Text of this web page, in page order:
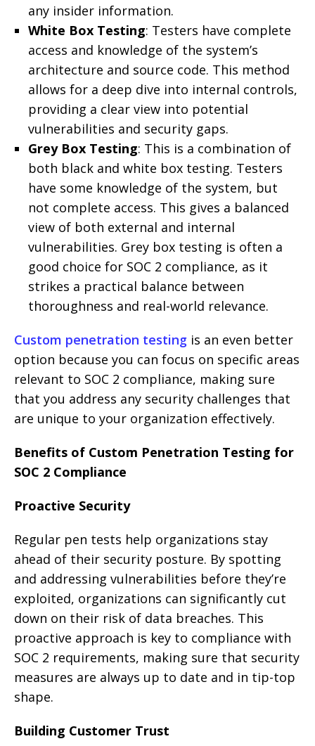
any insider information.
White Box Testing: Testers have complete
access and knowledge of the system’s
architecture and source code. This method
allows for a deep dive into internal controls,
providing a clear view into potential
vulnerabilities and security gaps.
Grey Box Testing: This is a combination of
both black and white box testing. Testers
have some knowledge of the system, but
not complete access. This gives a balanced
view of both external and internal
vulnerabilities. Grey box testing is often a
good choice for SOC 2 compliance, as it
strikes a practical balance between
thoroughness and real-world relevance.
Custom penetration testing is an even better
option because you can focus on specific areas
relevant to SOC 2 compliance, making sure
that you address any security challenges that
are unique to your organization effectively.
Benefits of Custom Penetration Testing for
SOC 2 Compliance
Proactive Security
Regular pen tests help organizations stay
ahead of their security posture. By spotting
and addressing vulnerabilities before they’re
exploited, organizations can significantly cut
down on their risk of data breaches. This
proactive approach is key to compliance with
SOC 2 requirements, making sure that security
measures are always up to date and in tip-top
shape.
Building Customer Trust